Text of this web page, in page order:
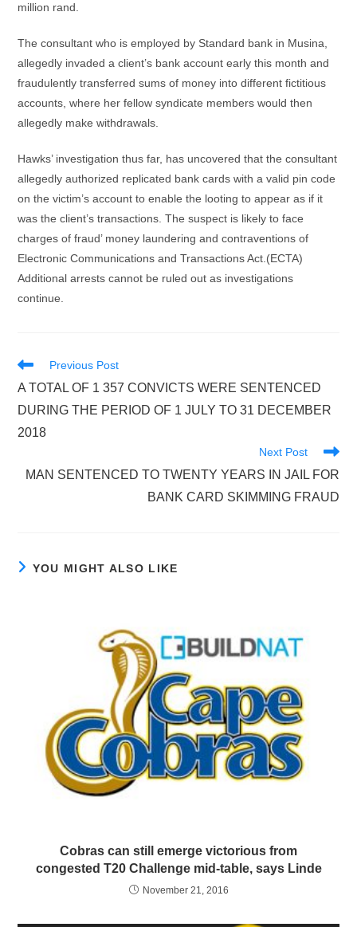
million rand.
The consultant who is employed by Standard bank in Musina,
allegedly invaded a client’s bank account early this month and
fraudulently transferred sums of money into different fictitious
accounts, where her fellow syndicate members would then
allegedly make withdrawals.
Hawks’ investigation thus far, has uncovered that the consultant
allegedly authorized replicated bank cards with a valid pin code
on the victim’s account to enable the looting to appear as if it
was the client’s transactions. The suspect is likely to face
charges of fraud’ money laundering and contraventions of
Electronic Communications and Transactions Act.(ECTA)
Additional arrests cannot be ruled out as investigations
continue.
Read
articles
Previous Post
A TOTAL OF 1 357 CONVICTS WERE SENTENCED
DURING THE PERIOD OF 1 JULY TO 31 DECEMBER
2018
Next Post
MAN SENTENCED TO TWENTY YEARS IN JAIL FOR
BANK CARD SKIMMING FRAUD
YOU MIGHT ALSO LIKE
Cobras can still emerge victorious from
congested T20 Challenge mid-table, says Linde
November 21, 2016